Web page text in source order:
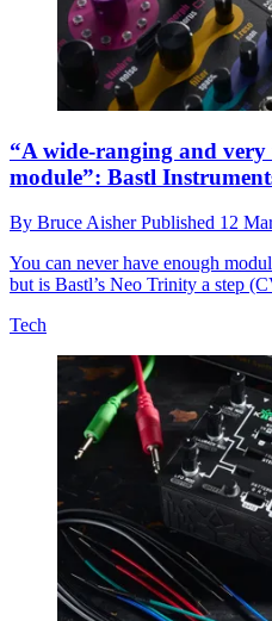
“A wide-ranging and
module”: Bastl
By Bruce AisherPublished 12
You can never have enough
but is Bastl’s Neo Trinity a step
Tech